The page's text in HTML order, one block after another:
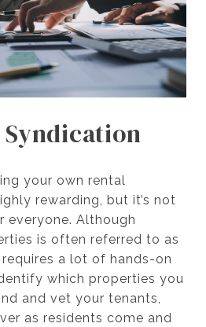
Syndication
your own rental
rewarding, but it’s not
everyone. Although
is often referred to as
requires a lot of hands-on
which properties you
and vet your tenants,
as residents come and